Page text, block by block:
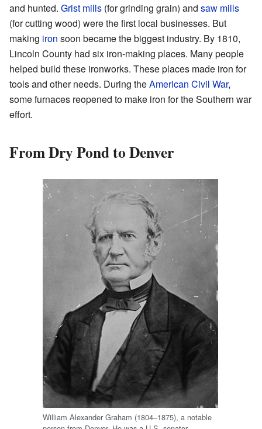
and hunted. Grist mills (for grinding grain) and saw mills
(for cutting wood) were the first local businesses. But
making iron soon became the biggest industry. By 1810,
Lincoln County had six iron-making places. Many people
helped build these ironworks. These places made iron for
tools and other needs. During theAmerican Civil War,
some furnaces reopened to make iron for the Southern war
effort.
From Dry Pond to Denver
William Alexander Graham (1804–1875), a notable